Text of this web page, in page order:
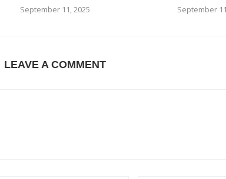
September 11, 2025 September
LEAVE A COMMENT